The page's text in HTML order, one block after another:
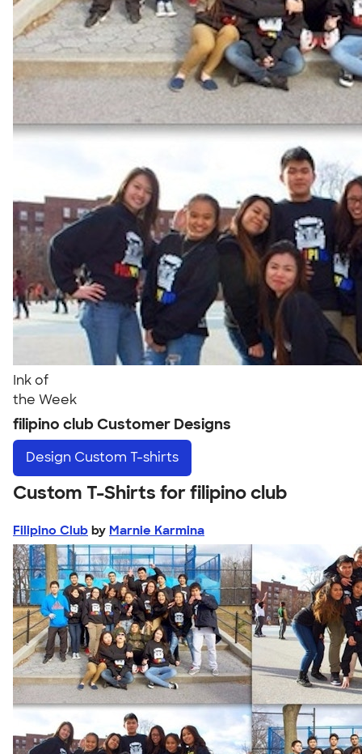
Ink of
the Week
filipino club Customer Designs
Design Custom T-shirts
Custom T-Shirts for filipino club
Filipino Club by Marnie Karmina